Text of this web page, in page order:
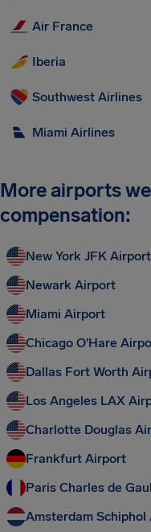
Air France
Iberia
Southwest Airlines
Miami Airlines
More airports
compensation:
New York JFK Airport
Newark Airport
Miami Airport
Chicago O'Hare
Dallas Fort Worth
Los Angeles LAX
Charlotte Douglas
Frankfurt Airport
Paris Charles de
Amsterdam